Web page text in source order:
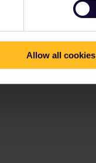
Allow all cookies